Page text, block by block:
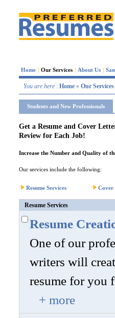
Home | Our Services | About Us |
You are here: Home» Our Services
Students and New Professionals
Get a Resume and Cover
Review for Each Job!
Increase the Number and Quality of
Our services include the following:
Resume Services Cover
Resume Services
Resume
One of our
writers will
resume for you
+ more